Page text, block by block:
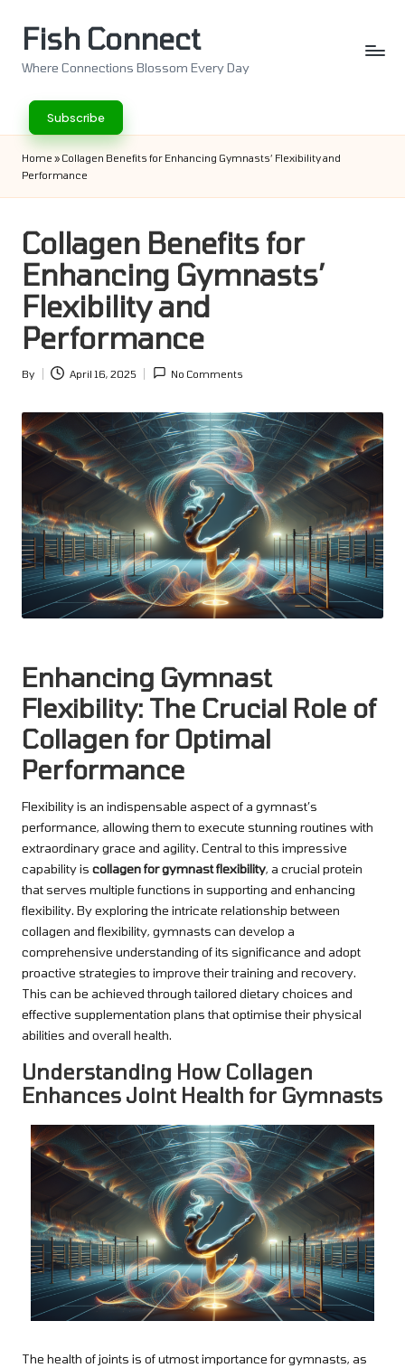
Fish Connect
Where Connections Blossom Every Day
Subscribe
Home » Collagen Benefits for Enhancing Gymnasts’ Flexibility and
Performance
Collagen Benefits for
Enhancing Gymnasts’
Flexibility and
Performance
Posted
By April 16, 2025 No Comments
Enhancing Gymnast
Flexibility: The Crucial Role of
Collagen for Optimal
Performance
Flexibility is an indispensable aspect of a gymnast’s
performance, allowing them to execute stunning routines with
extraordinary grace and agility. Central to this impressive
capability is collagen for gymnast flexibility, a crucial protein
that serves multiple functions in supporting and enhancing
flexibility. By exploring the intricate relationship between
collagen and flexibility, gymnasts can develop a
comprehensive understanding of its significance and adopt
proactive strategies to improve their training and recovery.
This can be achieved through tailored dietary choices and
effective supplementation plans that optimise their physical
abilities and overall health.
Understanding How Collagen
Enhances Joint Health for Gymnasts
The health of joints is of utmost importance for gymnasts, as